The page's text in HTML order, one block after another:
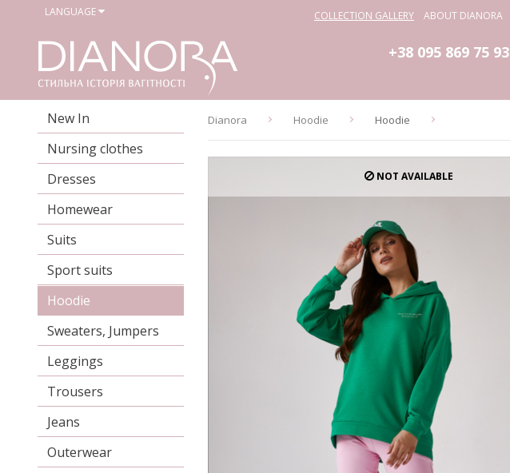
LANGUAGE COLLECTION GALLERY ABOUT DIANORA
+38 095 869 75 93
New In
Nursing clothes
Dresses
Homewear
Suits
Sport suits
Hoodie
Sweaters, Jumpers
Leggings
Trousers
Jeans
Outerwear
Dianora Hoodie Hoodie
NOT AVAILABLE